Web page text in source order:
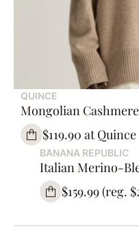
QUINCE
Mongolian
$119.90 at Quince
BANANA REPUBLIC
Italian Merino-
$159.99 (reg.